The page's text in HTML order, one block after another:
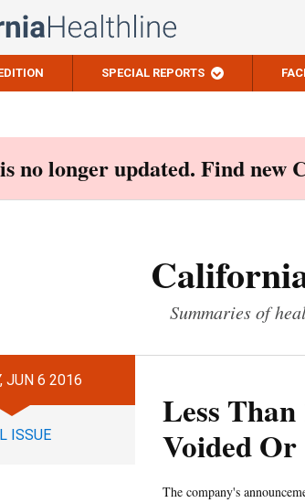
SPECIAL REPORTS
no longer updated. Find new
Summaries of
JUN 6 2016
ISSUE
Less
Voided Or
The company's